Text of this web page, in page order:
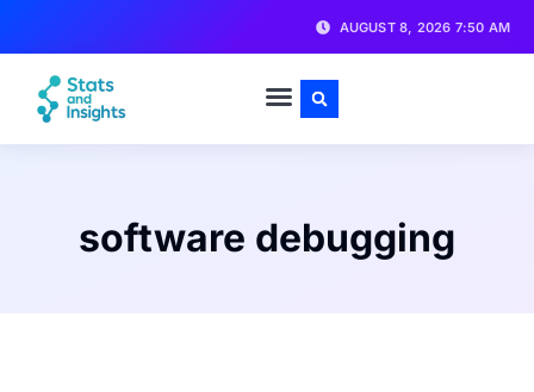
AUGUST 8, 2026 7:50 AM
software debugging